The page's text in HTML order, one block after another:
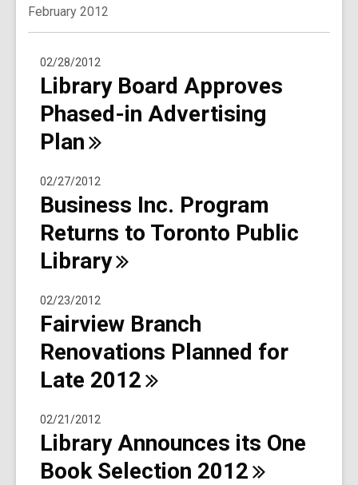
February 2012
02/28/2012
Library Board Approves
Phased-in Advertising
Plan
02/27/2012
Business Inc. Program
Returns to Toronto Public
Library
02/23/2012
Fairview Branch
Renovations Planned for
Late 2012
02/21/2012
Library Announces its One
Book Selection 2012